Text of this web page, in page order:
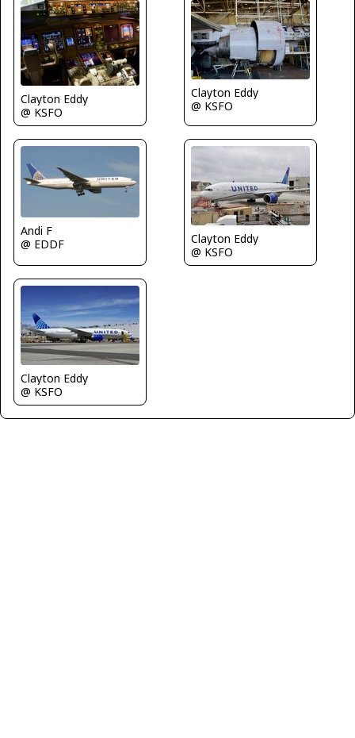
Clayton Eddy
@ KSFO
Clayton Eddy
@ KSFO
Andi F
@ EDDF
Clayton Eddy
@ KSFO
Clayton Eddy
@ KSFO